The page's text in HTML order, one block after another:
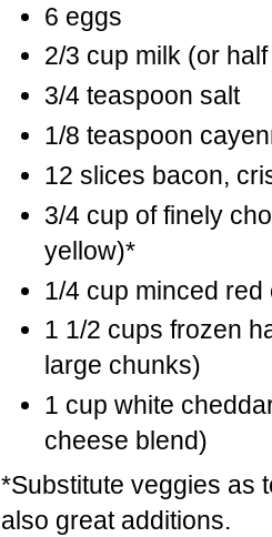
6 eggs
2/3 cup milk (or
3/4 teaspoon salt
1/8 teaspoon
12 slices bacon,
3/4 cup of finely
yellow)*
1/4 cup minced
1 1/2 cups frozen
large chunks)
1 cup white
cheese blend)
*Substitute veggies as
also great additions.